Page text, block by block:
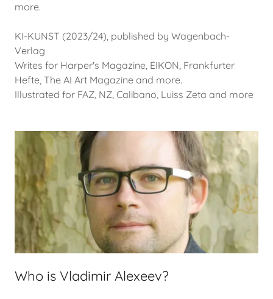
more.
KI-KUNST (2023/24), published by Wagenbach-
Verlag
Writes for Harper's Magazine, EIKON, Frankfurter
Hefte, The AI Art Magazine and more.
Illustrated for FAZ, NZ, Calibano, Luiss Zeta and more
Who is Vladimir Alexeev?